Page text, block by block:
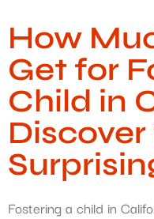
How
Get for
Child in
Fostering a child in